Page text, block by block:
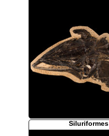
Siluriformes